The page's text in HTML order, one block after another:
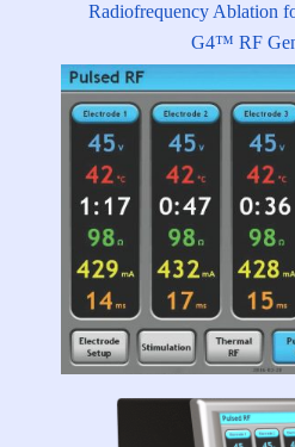
Radiofrequency Ablation
G4™ RF